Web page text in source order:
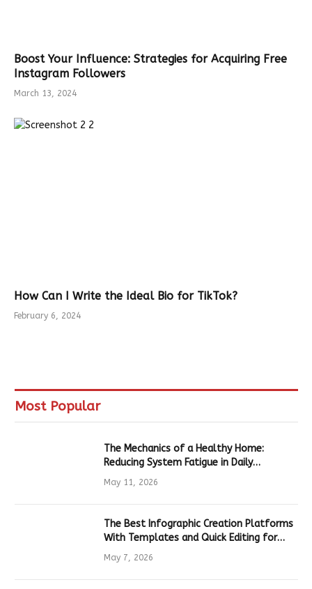
Boost Your Influence: Strategies for Acquiring Free
Instagram Followers
March 13, 2024
How Can I Write the Ideal Bio for TikTok?
February 6, 2024
Most Popular
The Mechanics of a Healthy Home:
Reducing System Fatigue in Daily
Hardware
May 11, 2026
The Best Infographic Creation Platforms
With Templates and Quick Editing for
Marketers and Students
May 7, 2026